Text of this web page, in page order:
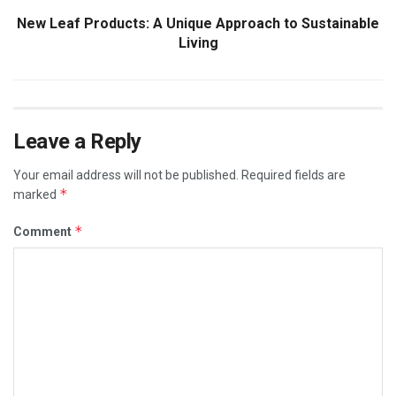
New Leaf Products: A Unique Approach to Sustainable
Living
Leave a Reply
Your email address will not be published.
Required fields are
marked *
Comment *